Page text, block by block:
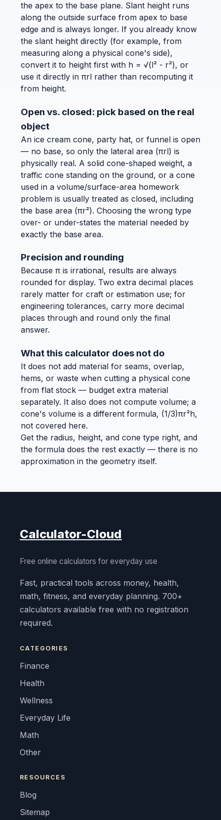
the apex to the base plane. Slant height runs
along the outside surface from apex to base
edge and is always longer. If you already know
the slant height directly (for example, from
measuring along a physical cone's side),
convert it to height first with h = √(l² - r²), or
use it directly in πrl rather than recomputing it
from height.
Open vs. closed: pick based on the real
object
An ice cream cone, party hat, or funnel is open
— no base, so only the lateral area (πrl) is
physically real. A solid cone-shaped weight, a
traffic cone standing on the ground, or a cone
used in a volume/surface-area homework
problem is usually treated as closed, including
the base area (πr²). Choosing the wrong type
over- or under-states the material needed by
exactly the base area.
Precision and rounding
Because π is irrational, results are always
rounded for display. Two extra decimal places
rarely matter for craft or estimation use; for
engineering tolerances, carry more decimal
places through and round only the final
answer.
What this calculator does not do
It does not add material for seams, overlap,
hems, or waste when cutting a physical cone
from flat stock — budget extra material
separately. It also does not compute volume; a
cone's volume is a different formula, (1/3)πr²h,
not covered here.
Get the radius, height, and cone type right, and
the formula does the rest exactly — there is no
approximation in the geometry itself.
Calculator-Cloud
Free online calculators for everyday use
Fast, practical tools across money, health,
math, fitness, and everyday planning. 700+
calculators available free with no registration
required.
CATEGORIES
Finance
Health
Wellness
Everyday Life
Math
Other
RESOURCES
Blog
Sitemap